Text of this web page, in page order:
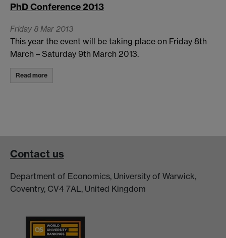
PhD Conference 2013
Friday 8 Mar 2013
This year the event will be taking place on Friday 8th
March – Saturday 9th March 2013.
Read more
Contact us
Department of Economics, University of Warwick,
Coventry, CV4 7AL, United Kingdom